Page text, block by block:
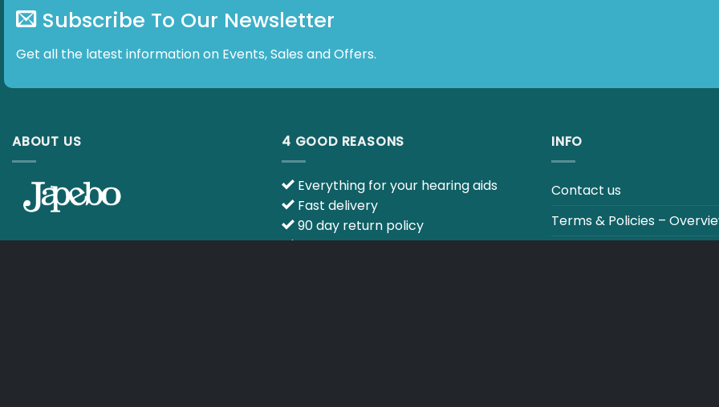
Subscribe To Our Newsletter
Get all the latest information on Events, Sales and Offers.
ABOUT US 4 GOOD REASONS
Everything for your hearing aids
Fast delivery
90 day return policy
INFO
Contact us
Terms & Policies – Overview